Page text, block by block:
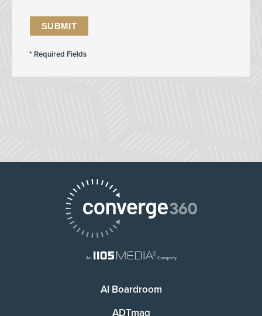
AI Boardroom
ADTmag